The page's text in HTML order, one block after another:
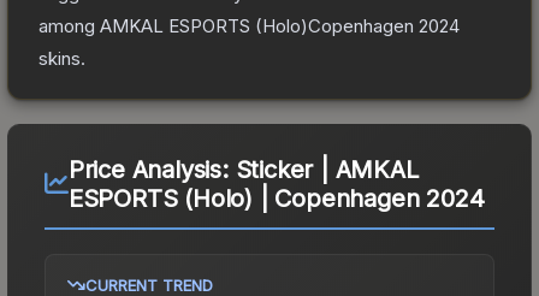
among AMKAL ESPORTS (Holo)Copenhagen 2024
skins.
Price Analysis: Sticker | AMKAL
ESPORTS (Holo) | Copenhagen 2024
CURRENT TREND